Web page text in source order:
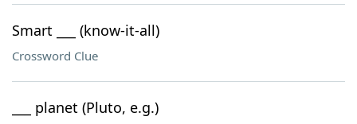
Smart ___ (know-it-all)
Crossword Clue
___ planet (Pluto, e.g.)